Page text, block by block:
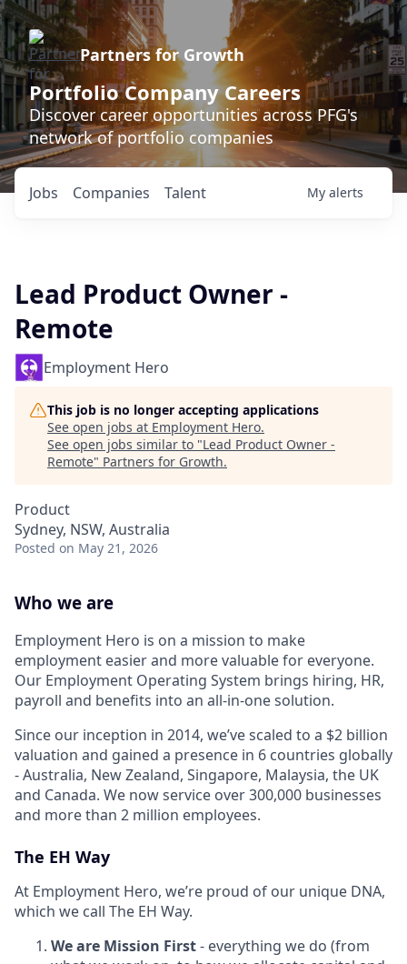
Partners for Growth
Portfolio Company Careers
Discover career opportunities across PFG's
network of portfolio companies
Jobs Companies Talent My alerts
Lead Product Owner -
Remote
Employment Hero
This job is no longer accepting applications
See open jobs at Employment Hero.
See open jobs similar to "Lead Product Owner -
Remote" Partners for Growth.
Product
Sydney, NSW, Australia
Posted on May 21, 2026
Who we are
Employment Hero is on a mission to make
employment easier and more valuable for everyone.
Our Employment Operating System brings hiring, HR,
payroll and benefits into an all-in-one solution.
Since our inception in 2014, we’ve scaled to a $2 billion
valuation and gained a presence in 6 countries globally
- Australia, New Zealand, Singapore, Malaysia, the UK
and Canada. We now service over 300,000 businesses
and more than 2 million employees.
The EH Way
At Employment Hero, we’re proud of our unique DNA,
which we call The EH Way.
We are Mission First- everything we do (from